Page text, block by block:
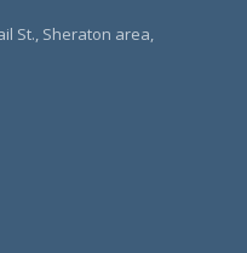
St., Sheraton area,